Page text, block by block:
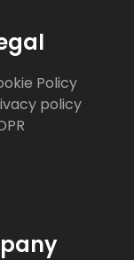
Policy
policy